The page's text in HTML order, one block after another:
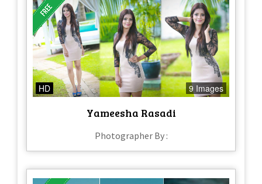
HD 9 Images
Yameesha Rasadi
Photographer By :